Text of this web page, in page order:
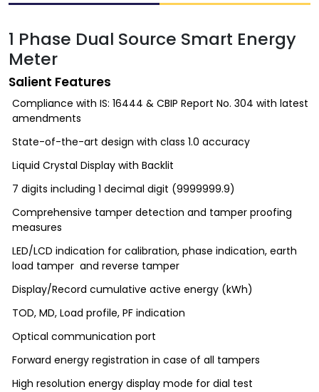
1 Phase Dual Source Smart Energy
Meter
Salient Features
Compliance with IS: 16444 & CBIP Report No. 304 with latest
amendments
State-of-the-art design with class 1.0 accuracy
Liquid Crystal Display with Backlit
7 digits including 1 decimal digit (9999999.9)
Comprehensive tamper detection and tamper proofing
measures
LED/LCD indication for calibration, phase indication, earth
load tamper and reverse tamper
Display/Record cumulative active energy (kWh)
TOD, MD, Load profile, PF indication
Optical communication port
Forward energy registration in case of all tampers
High resolution energy display mode for dial test